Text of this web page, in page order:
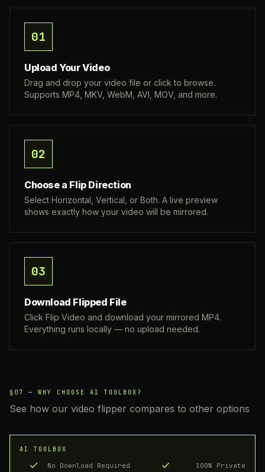
01
Upload Your Video
Drag and drop your video file or click to browse.
Supports MP4, MKV, WebM, AVI, MOV, and more.
02
Choose a Flip Direction
Select Horizontal, Vertical, or Both. A live preview
shows exactly how your video will be mirrored.
03
Download Flipped File
Click Flip Video and download your mirrored MP4.
Everything runs locally — no upload needed.
§07 — WHY CHOOSE AI TOOLBOX?
See how our video flipper compares to other options
AI TOOLBOX
No Download Required
100% Private